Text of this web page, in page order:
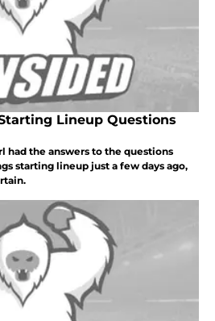
Lineup Questions
had the answers to the questions
starting lineup just a few days ago,